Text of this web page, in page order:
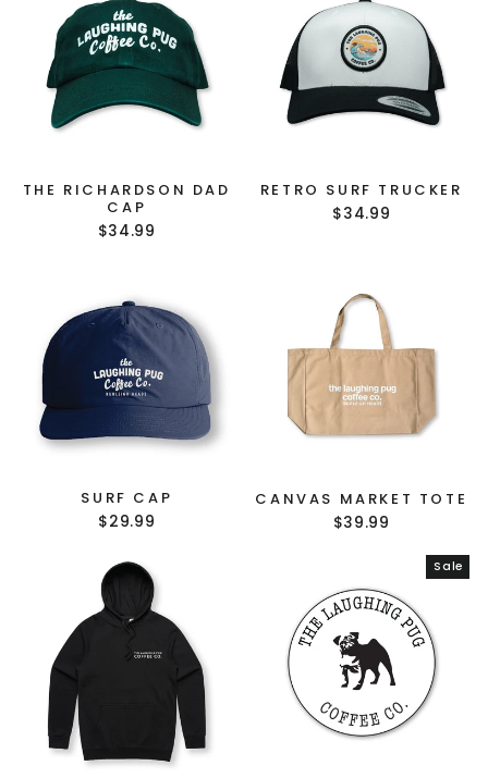
THE RICHARDSON DAD
CAP
$34.99
RETRO SURF TRUCKER
$34.99
SURF CAP
$29.99
CANVAS MARKET TOTE
$39.99
Sale
GET $10 OFF YOUR
FIRST ORDER!
(Does not combine with any other offer or
Sign up to our mailing list
to receive your